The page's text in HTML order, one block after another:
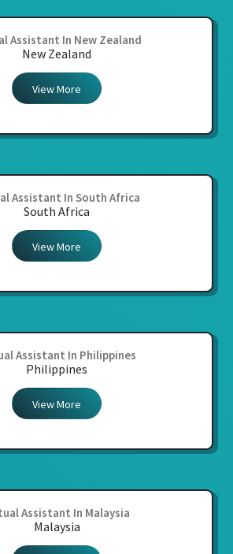
Assistant In New Zealand
New Zealand
View More
Assistant In South Africa
South Africa
View More
Assistant In Philippines
Philippines
View More
Assistant In Malaysia
Malaysia